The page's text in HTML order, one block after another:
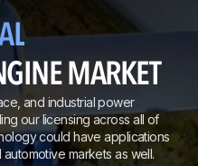
MARKET
and industrial power
our licensing across all of
could have applications
automotive markets as well.